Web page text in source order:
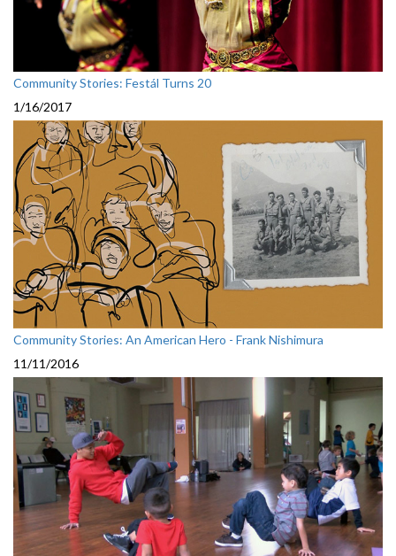
Community Stories: Festál Turns 20
1/16/2017
Community Stories: An American Hero - Frank Nishimura
11/11/2016